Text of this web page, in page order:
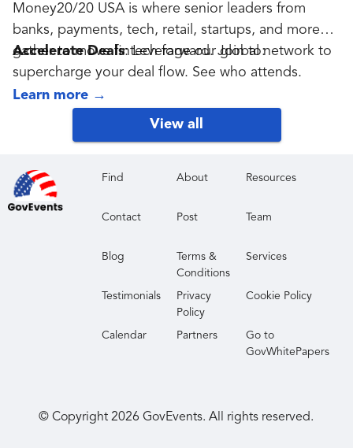
Money20/20 USA is where senior leaders from
banks, payments, tech, retail, startups, and more
gather to move fintech forward. Join to:
Accelerate Deals: Leverage our global network to
supercharge your deal flow. See who attends.
Build Partnerships
opportunities to meet new partners and grow
existing relationships.
your solutions to a global senior audience.
Make Breakthroughs
shifts and trends that address your challenges from
Learn more →
View all
Find About Resources
Contact Post Team
Blog
Terms &
Conditions
Services
Testimonials
Privacy
Policy
Cookie Policy
Calendar Partners
Go to
GovWhitePapers
© Copyright2026 GovEvents. All rights reserved.